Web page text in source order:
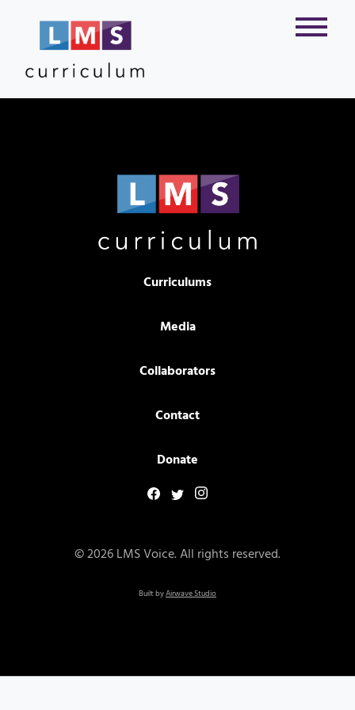
Curriculums
Media
Collaborators
Contact
Donate
© 2026 LMS Voice. All rights reserved.
Built byAirwave Studio